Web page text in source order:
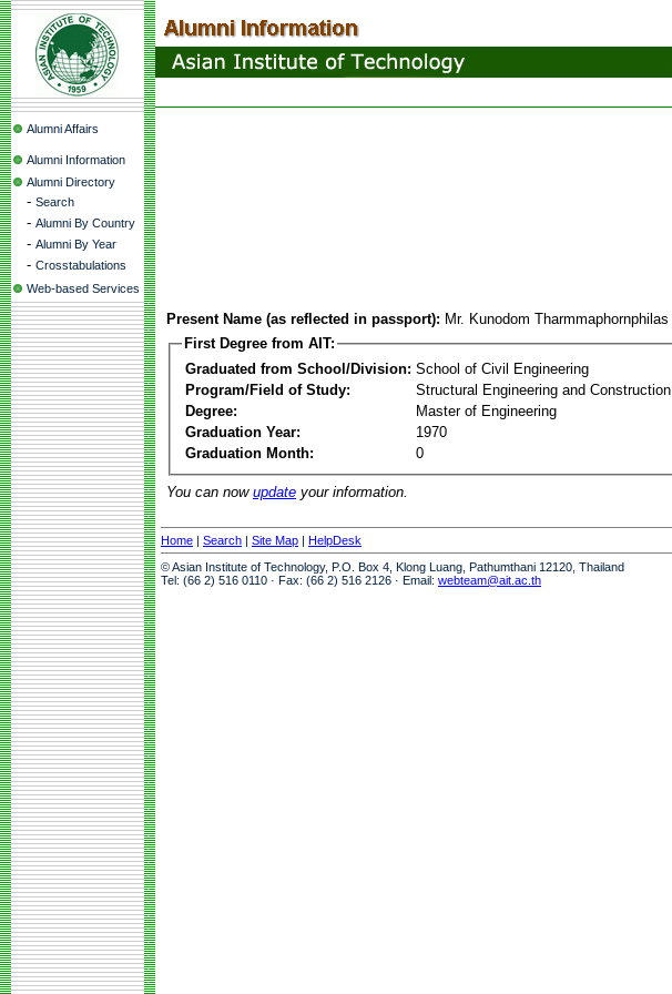
Alumni Affairs
Alumni Information
Alumni Directory
- Search
- Alumni By Country
- Alumni By Year
- Crosstabulations
Web-based Services
Present Name (as reflected in passport): Mr. Kunodom Tharmmaphornphilas
First Degree from AIT:
Graduated from School/Division: School of Civil Engineering
Program/Field of Study:
Structural Engineering and Construction
Degree:
Master of Engineering
Graduation Year:
1970
Graduation Month:
0
You can now update your information.
Home | Search | Site Map | HelpDesk
© Asian Institute of Technology, P.O. Box 4, Klong Luang, Pathumthani 12120, Thailand
Tel: (66 2) 516 0110 · Fax: (66 2) 516 2126 · Email: webteam@ait.ac.th